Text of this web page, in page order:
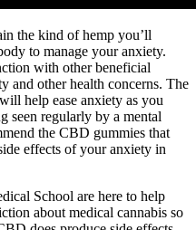
the kind of hemp you’ll
to manage your anxiety.
with other beneficial
and other health concerns. The
help ease anxiety as you
seen regularly by a mental
the CBD gummies that
effects of your anxiety in
School are here to help
about medical cannabis so